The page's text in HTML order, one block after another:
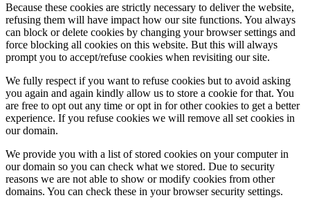
Because these cookies are strictly necessary to deliver the website,
refusing them will have impact how our site functions. You always
can block or delete cookies by changing your browser settings and
force blocking all cookies on this website. But this will always
prompt you to accept/refuse cookies when revisiting our site.
We fully respect if you want to refuse cookies but to avoid asking
you again and again kindly allow us to store a cookie for that. You
are free to opt out any time or opt in for other cookies to get a better
experience. If you refuse cookies we will remove all set cookies in
our domain.
We provide you with a list of stored cookies on your computer in
our domain so you can check what we stored. Due to security
reasons we are not able to show or modify cookies from other
domains. You can check these in your browser security settings.